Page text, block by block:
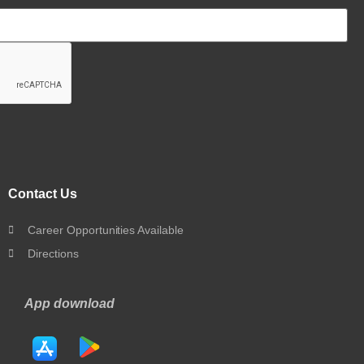
Contact Us
Career Opportunities Available
Directions
App download